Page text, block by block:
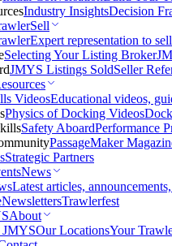
Industry InsightsDecision
Sell
Expert representation to
Selecting Your Listing Broker
JMYS Listings SoldSeller
VideosEducational videos,
Physics of Docking Videos
Safety AboardPerformance
PassageMaker
Strategic Partners
News
Latest articles,
NewslettersTrawlerfest
About
JMYSOur LocationsYour